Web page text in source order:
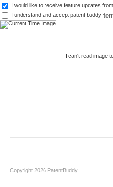
I would like to receive feature updates
I understand and accept patent buddy
I can't read image
Copyright 2026 PatentBuddy.